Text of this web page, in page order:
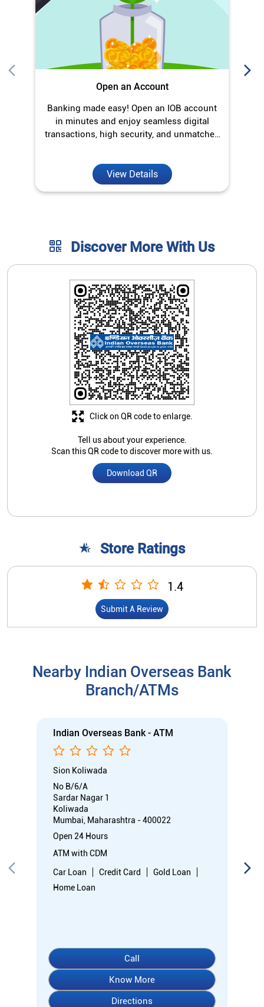
Open an Account
Banking made easy! Open an IOB account
in minutes and enjoy seamless digital
transactions, high security, and unmatched
View Details
Discover More With Us
Tell us about your experience.
Scan this QR code to discover more with us.
Download QR
Click on QR code to enlarge.
Store Ratings
1.4
Submit A Review
Nearby Indian Overseas Bank
Branch/ATMs
Indian Overseas Bank - ATM
Sion Koliwada
No B/6/A
Sardar Nagar 1
Koliwada
Mumbai, Maharashtra - 400022
Open 24 Hours
ATM with CDM
Car Loan
Credit Card
Gold Loan
Home Loan
Call
Know More
Directions